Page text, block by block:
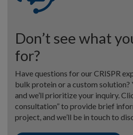
Don’t see what
for?
Have questions for our CRISPR
bulk protein or a custom solution?
and we’ll prioritize your inquiry.
consultation” to provide brief
project, and we’ll be in touch to